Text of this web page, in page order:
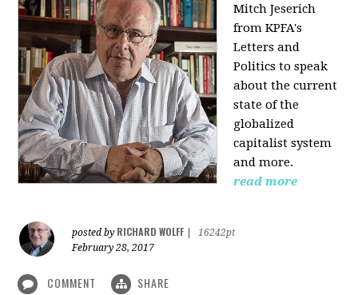
Mitch Jeserich
from KPFA's
Letters and
Politics to speak
about the current
state of the
globalized
capitalist system
and more.
read more
posted by RICHARD WOLFF
16242pt
February 28, 2017
COMMENT SHARE